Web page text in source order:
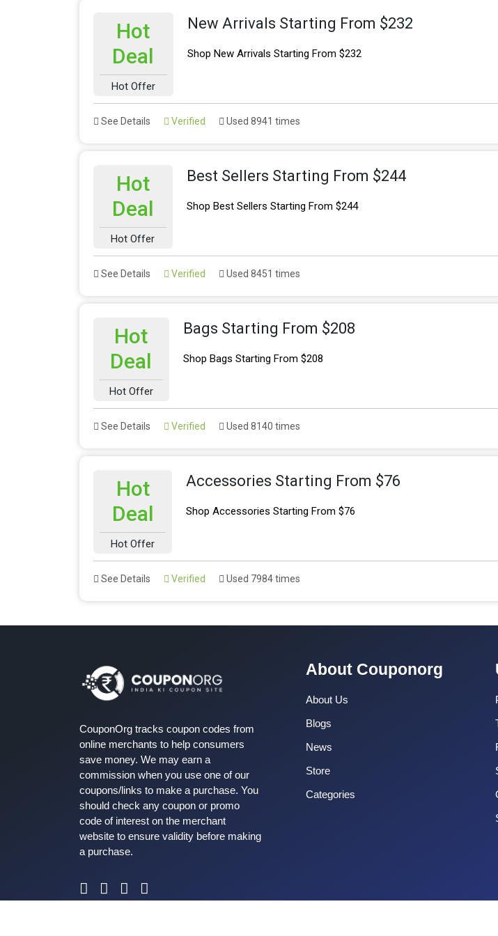
Hot
Deal
Hot Offer
New Arrivals Starting From $232
Shop New Arrivals Starting From $232
See Details Verified Used 8941 times
Hot
Deal
Hot Offer
Best Sellers Starting From $244
Shop Best Sellers Starting From $244
See Details Verified Used 8451 times
Hot
Deal
Hot Offer
Bags Starting From $208
Shop Bags Starting From $208
See Details Verified Used 8140 times
Hot
Deal
Hot Offer
Accessories Starting From $76
Shop Accessories Starting From $76
See Details Verified Used 7984 times
CouponOrg tracks coupon codes from
online merchants to help consumers
save money. We may earn a
commission when you use one of our
coupons/links to make a purchase. You
should check any coupon or promo
code of interest on the merchant
website to ensure validity before making
a purchase.
About Couponorg
About Us
Blogs
News
Store
Categories